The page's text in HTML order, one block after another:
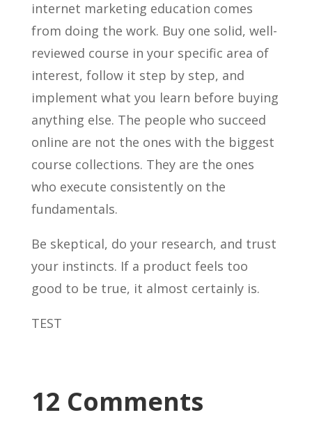
internet marketing education comes
from doing the work. Buy one solid, well-
reviewed course in your specific area of
interest, follow it step by step, and
implement what you learn before buying
anything else. The people who succeed
online are not the ones with the biggest
course collections. They are the ones
who execute consistently on the
fundamentals.
Be skeptical, do your research, and trust
your instincts. If a product feels too
good to be true, it almost certainly is.
TEST
12 Comments